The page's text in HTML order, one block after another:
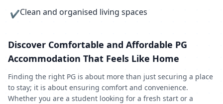
✔Clean and organised living spaces
Discover Comfortable and Affordable PG
Accommodation That Feels Like Home
Finding the right PG is about more than just securing a place
to stay; it is about ensuring comfort and convenience.
Whether you are a student looking for a fresh start or a